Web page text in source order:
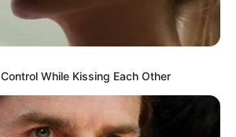
While Kissing Each Other